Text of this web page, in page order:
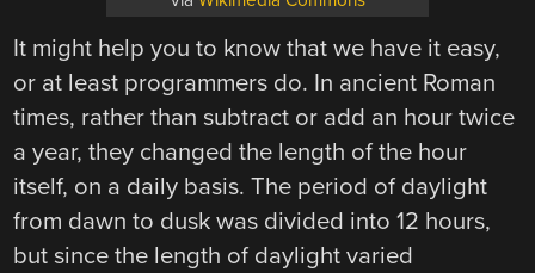
It might help you to know that we have it easy,
or at least programmers do. In ancient Roman
times, rather than subtract or add an hour twice
a year, they changed the length of the hour
itself, on a daily basis. The period of daylight
from dawn to dusk was divided into 12 hours,
but since the length of daylight varied